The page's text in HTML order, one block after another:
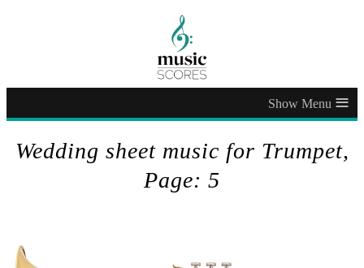
≡
Wedding sheet music for Trumpet,
Page: 5